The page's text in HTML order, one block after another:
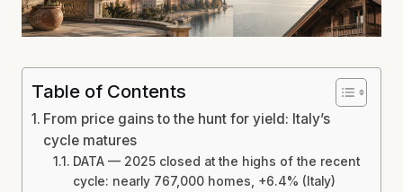
Table of Contents
From price gains to the hunt for yield: Italy’s
cycle matures
DATA — 2025 closed at the highs of the recent
cycle: nearly 767,000 homes, +6.4% (Italy)